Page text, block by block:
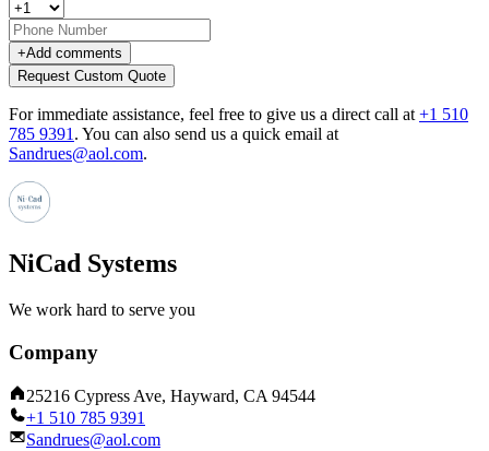
+Add comments
Request Custom Quote
For immediate assistance, feel free to give us a direct call at +1 510
785 9391 . You can also send us a quick email at
Sandrues@aol.com.
NiCad Systems
We work hard to serve you
Company
25216 Cypress Ave, Hayward, CA 94544
+1 510 785 9391
Sandrues@aol.com